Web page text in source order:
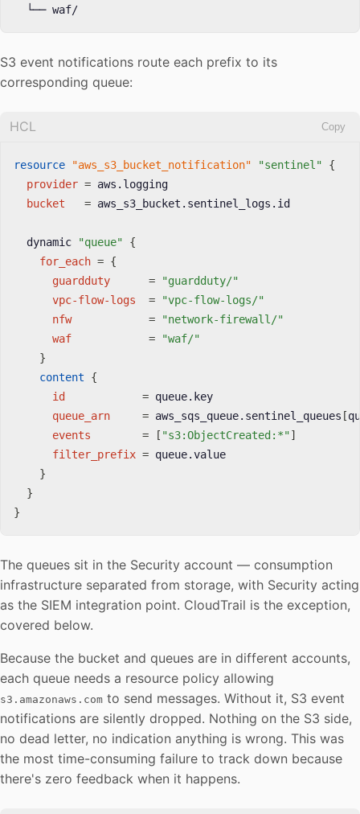
  └── waf/
S3 event notifications route each prefix to its
corresponding queue:
HCL Copy
resource "aws_s3_bucket_notification" "sentinel"
{
provider = aws.logging
bucket
= aws_s3_bucket.sentinel_logs.id
  dynamic
"queue"
{
for_each = {
guardduty
=
"guardduty/"
vpc-flow-logs
=
"vpc-flow-logs/"
nfw
=
"network-firewall/"
waf
=
"waf/"
}
content
{
id
= queue.key
queue_arn
= aws_sqs_queue.sentinel_queues [
events
= [ "s3:ObjectCreated:*"]
filter_prefix = queue.value
}
}
}
The queues sit in the Security account — consumption
infrastructure separated from storage, with Security acting
as the SIEM integration point. CloudTrail is the exception,
covered below.
Because the bucket and queues are in different accounts,
each queue needs a resource policy allowing
s3.amazonaws.com to send messages. Without it, S3 event
notifications are silently dropped. Nothing on the S3 side,
no dead letter, no indication anything is wrong. This was
the most time-consuming failure to track down because
there's zero feedback when it happens.